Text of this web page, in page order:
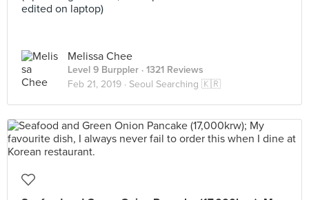
edited on laptop)
Melissa Chee
Level 9 Burppler · 1321 Reviews
Feb 21, 2019 · Seoul Searching 🇰🇷